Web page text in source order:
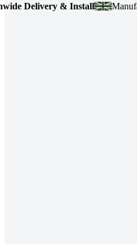
Delivery & Install